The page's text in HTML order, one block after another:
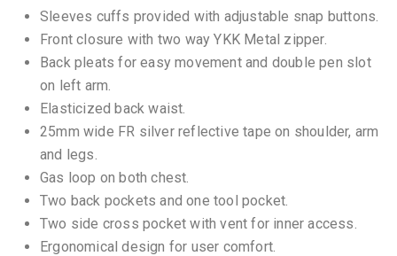
Sleeves cuffs provided with adjustable snap buttons.
Front closure with two way YKK Metal zipper.
Back pleats for easy movement and double pen slot
on left arm.
Elasticized back waist.
25mm wide FR silver reflective tape on shoulder, arm
and legs.
Gas loop on both chest.
Two back pockets and one tool pocket.
Two side cross pocket with vent for inner access.
Ergonomical design for user comfort.